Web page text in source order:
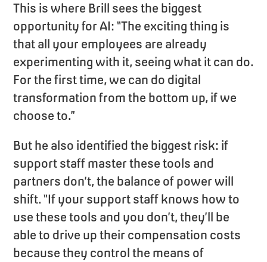
This is where Brill sees the biggest
opportunity for AI: “The exciting thing is
that all your employees are already
experimenting with it, seeing what it can do.
For the first time, we can do digital
transformation from the bottom up, if we
choose to.”
But he also identified the biggest risk: if
support staff master these tools and
partners don’t, the balance of power will
shift. “If your support staff knows how to
use these tools and you don’t, they’ll be
able to drive up their compensation costs
because they control the means of